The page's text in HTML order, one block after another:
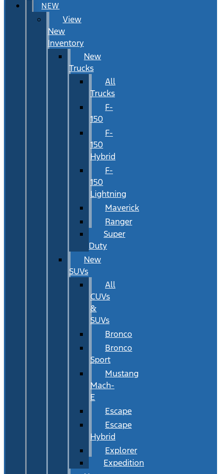
NEW
View
New
Inventory
New
Trucks
All
Trucks
F-
150
F-
150
Hybrid
F-
150
Lightning
Maverick
Ranger
Super
Duty
New
SUVs
All
CUVs
&
SUVs
Bronco
Bronco
Sport
Mustang
Mach-
E
Escape
Escape
Hybrid
Explorer
Expedition